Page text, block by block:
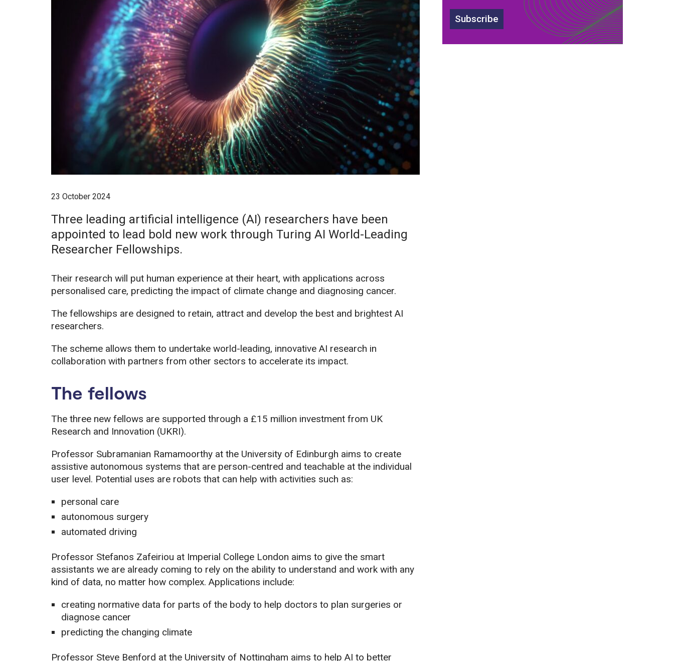
23 October 2024
Three leading artificial intelligence (AI) researchers have been
appointed to lead bold new work through Turing AI World-Leading
Researcher Fellowships.
Their research will put human experience at their heart, with applications across
personalised care, predicting the impact of climate change and diagnosing cancer.
The fellowships are designed to retain, attract and develop the best and brightest AI
researchers.
The scheme allows them to undertake world-leading, innovative AI research in
collaboration with partners from other sectors to accelerate its impact.
The fellows
The three new fellows are supported through a £15 million investment from UK
Research and Innovation (UKRI).
Professor Subramanian Ramamoorthy at the University of Edinburgh aims to create
assistive autonomous systems that are person-centred and teachable at the individual
user level. Potential uses are robots that can help with activities such as:
personal care
autonomous surgery
automated driving
Professor Stefanos Zafeiriou at Imperial College London aims to give the smart
assistants we are already coming to rely on the ability to understand and work with any
kind of data, no matter how complex. Applications include:
creating normative data for parts of the body to help doctors to plan surgeries or
diagnose cancer
predicting the changing climate
Professor Steve Benford at the University of Nottingham aims to help AI to better
Subscribe